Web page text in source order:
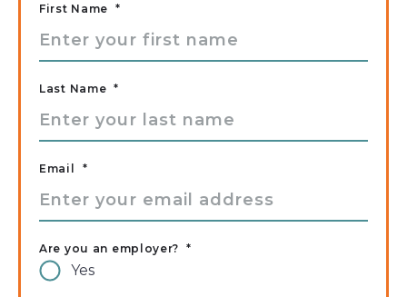
First Name *
Last Name *
Email *
Are you an employer? *
Yes